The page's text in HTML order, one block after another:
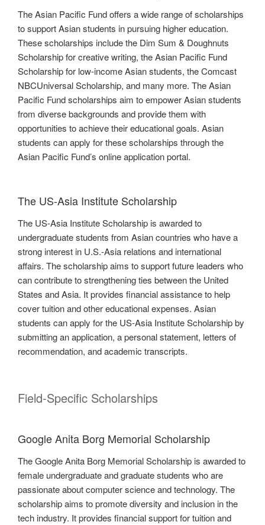
The Asian Pacific Fund offers a wide range of scholarships
to support Asian students in pursuing higher education.
These scholarships include the Dim Sum & Doughnuts
Scholarship for creative writing, the Asian Pacific Fund
Scholarship for low-income Asian students, the Comcast
NBCUniversal Scholarship, and many more. The Asian
Pacific Fund scholarships aim to empower Asian students
from diverse backgrounds and provide them with
opportunities to achieve their educational goals. Asian
students can apply for these scholarships through the
Asian Pacific Fund’s online application portal.
The US-Asia Institute Scholarship
The US-Asia Institute Scholarship is awarded to
undergraduate students from Asian countries who have a
strong interest in U.S.-Asia relations and international
affairs. The scholarship aims to support future leaders who
can contribute to strengthening ties between the United
States and Asia. It provides financial assistance to help
cover tuition and other educational expenses. Asian
students can apply for the US-Asia Institute Scholarship by
submitting an application, a personal statement, letters of
recommendation, and academic transcripts.
Field-Specific Scholarships
Google Anita Borg Memorial Scholarship
The Google Anita Borg Memorial Scholarship is awarded to
female undergraduate and graduate students who are
passionate about computer science and technology. The
scholarship aims to promote diversity and inclusion in the
tech industry. It provides financial support for tuition and